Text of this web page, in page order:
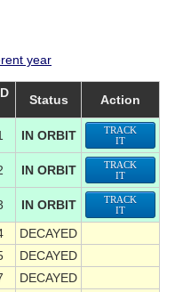
year
Status Action
IN ORBIT
TRACK
IT
IN ORBIT
TRACK
IT
IN ORBIT
TRACK
IT
DECAYED
DECAYED
DECAYED